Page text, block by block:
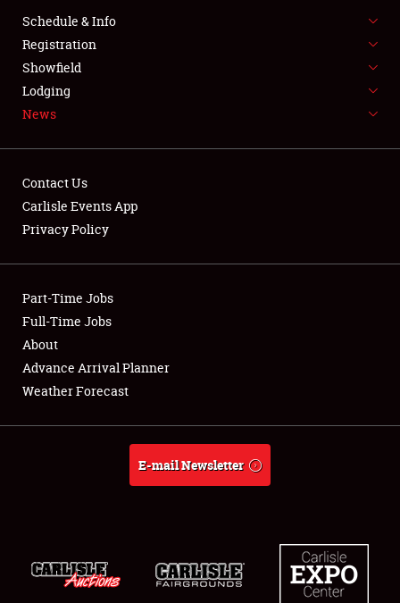
FLEA MARKET & CAR CORRAL
SPONSORSHIP
LODGING
Showfield
Club Relations
Full-Time Jobs
About
Schedule & Info
Registration
Showfield
Lodging
News
Contact Us
Carlisle Events App
Privacy Policy
Part-Time Jobs
Full-Time Jobs
About
Advance Arrival Planner
Weather Forecast
E-mail Newsletter